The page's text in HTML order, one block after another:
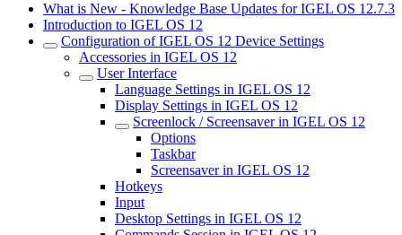
What is New - Knowledge Base Updates for IGEL OS 12.7.3
Introduction to IGEL OS 12
Configuration of IGEL OS 12 Device Settings
Accessories in IGEL OS 12
User Interface
Language Settings in IGEL OS 12
Display Settings in IGEL OS 12
Screenlock / Screensaver in IGEL OS 12
Options
Taskbar
Screensaver in IGEL OS 12
Hotkeys
Input
Desktop Settings in IGEL OS 12